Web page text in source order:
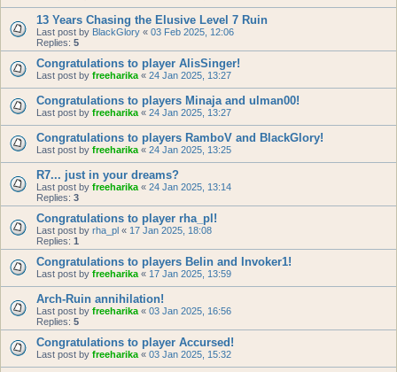
13 Years Chasing the Elusive Level 7 Ruin
Last post by BlackGlory « 03 Feb 2025, 12:06
Replies: 5
Congratulations to player AlisSinger!
Last post by freeharika « 24 Jan 2025, 13:27
Congratulations to players Minaja and ulman00!
Last post by freeharika « 24 Jan 2025, 13:27
Congratulations to players RamboV and BlackGlory!
Last post by freeharika « 24 Jan 2025, 13:25
R7... just in your dreams?
Last post by freeharika « 24 Jan 2025, 13:14
Replies: 3
Congratulations to player rha_pl!
Last post by rha_pl « 17 Jan 2025, 18:08
Replies: 1
Congratulations to players Belin and Invoker1!
Last post by freeharika « 17 Jan 2025, 13:59
Arch-Ruin annihilation!
Last post by freeharika « 03 Jan 2025, 16:56
Replies: 5
Congratulations to player Accursed!
Last post by freeharika « 03 Jan 2025, 15:32